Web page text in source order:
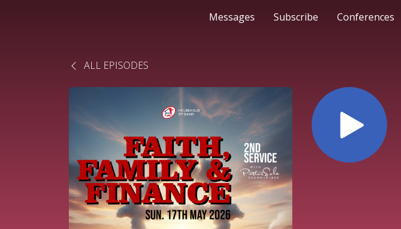
Messages Subscribe Conferences
ALL EPISODES